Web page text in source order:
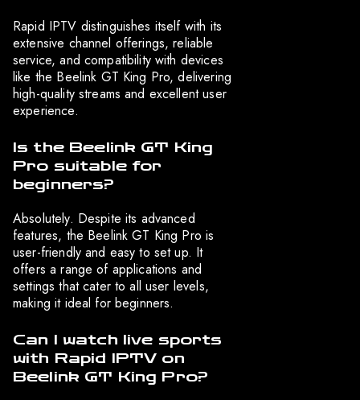
Rapid IPTV distinguishes itself with its
extensive channel offerings, reliable
service, and compatibility with devices
like the Beelink GT King Pro, delivering
high-quality streams and excellent user
experience.
Is the Beelink GT King
Pro suitable for
beginners?
Absolutely. Despite its advanced
features, the Beelink GT King Pro is
user-friendly and easy to set up. It
offers a range of applications and
settings that cater to all user levels,
making it ideal for beginners.
Can I watch live sports
with Rapid IPTV on
Beelink GT King Pro?